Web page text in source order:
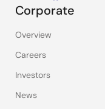
Corporate
Overview
Careers
Investors
News